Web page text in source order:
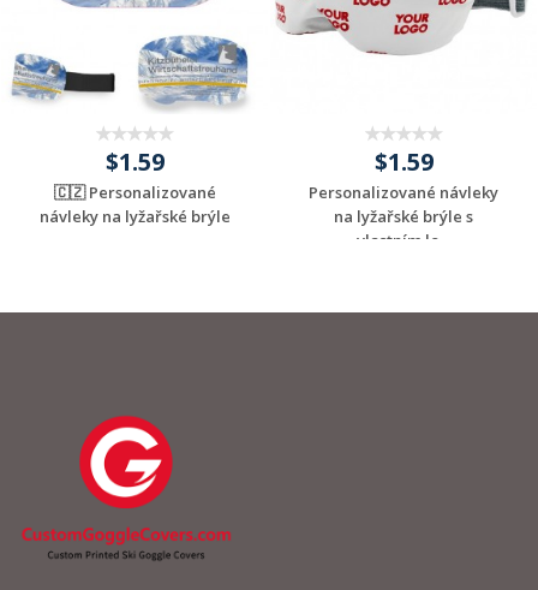
$1.59
🇨🇿 Personalizované
návleky na lyžařské brýle
$1.59
Personalizované návleky
na lyžařské brýle s
vlastním lo...